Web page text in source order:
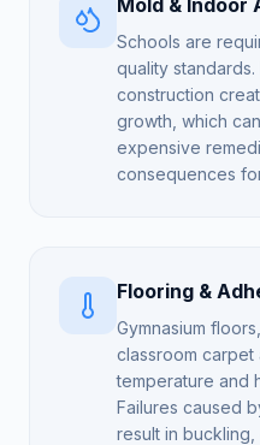
Mold & Indoor
Schools are
quality
construction
growth, which
expensive
consequences
Flooring &
Gymnasium
classroom carpet
temperature and
Failures caused
result in